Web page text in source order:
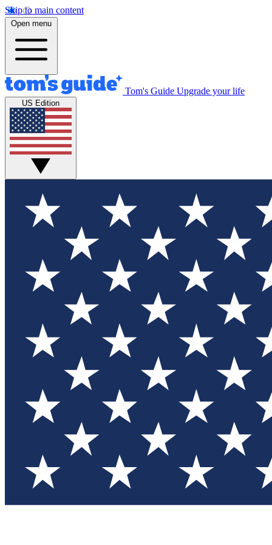
Skip to main content
Open menu
Tom's Guide Upgrade your life
US Edition